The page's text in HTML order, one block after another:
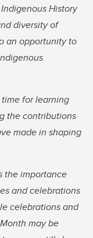
History
diversity of
an opportunity to
for learning
the contributions
made in shaping
the importance
and celebrations
celebrations and
may be